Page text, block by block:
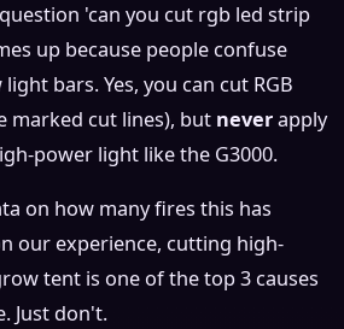
'can you cut rgb led strip
up because people confuse
bars. Yes, you can cut RGB
marked cut lines), but neverapply
power light like the G3000.
on how many fires this has
our experience, cutting high-
tent is one of the top 3 causes
Just don't.